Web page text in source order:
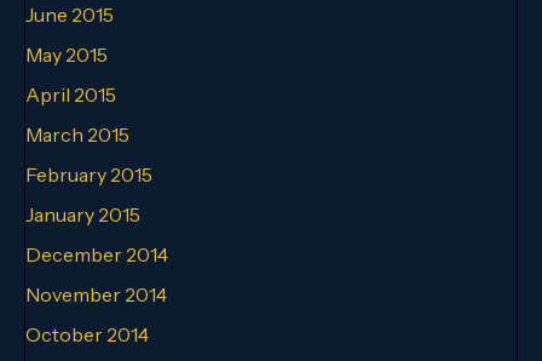
June 2015
May 2015
April 2015
March 2015
February 2015
January 2015
December 2014
November 2014
October 2014